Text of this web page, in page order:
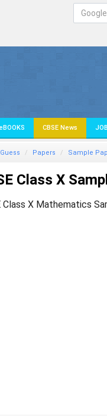
CBSE News
Papers Sample
Class X
Class X Mathematics